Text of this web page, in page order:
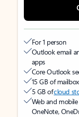
For 1 person
Outlook email
apps
Core Outlook
15 GB of
5 GB ofcloud
Web and mobile
OneNote,